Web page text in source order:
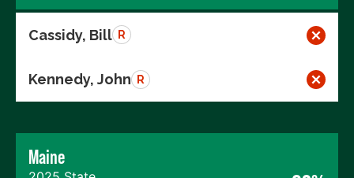
Cassidy, Bill R
Kennedy, John R
Maine